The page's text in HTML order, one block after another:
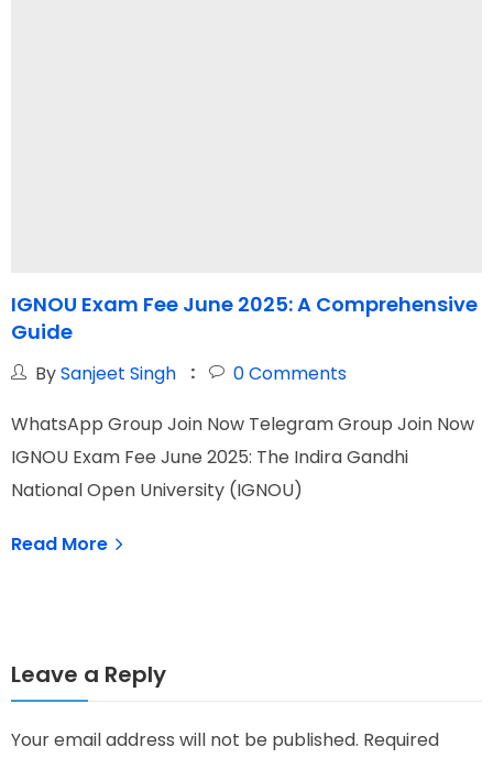
IGNOU Exam Fee June 2025: A Comprehensive
Guide
BySanjeet Singh 0Comments
WhatsApp Group Join Now Telegram Group Join Now
IGNOU Exam Fee June 2025: The Indira Gandhi
National Open University (IGNOU)
Read More
Leave a Reply
Your email address will not be published. Required